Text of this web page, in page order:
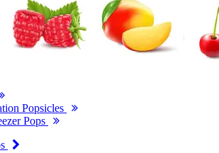
Popsicles
Pops